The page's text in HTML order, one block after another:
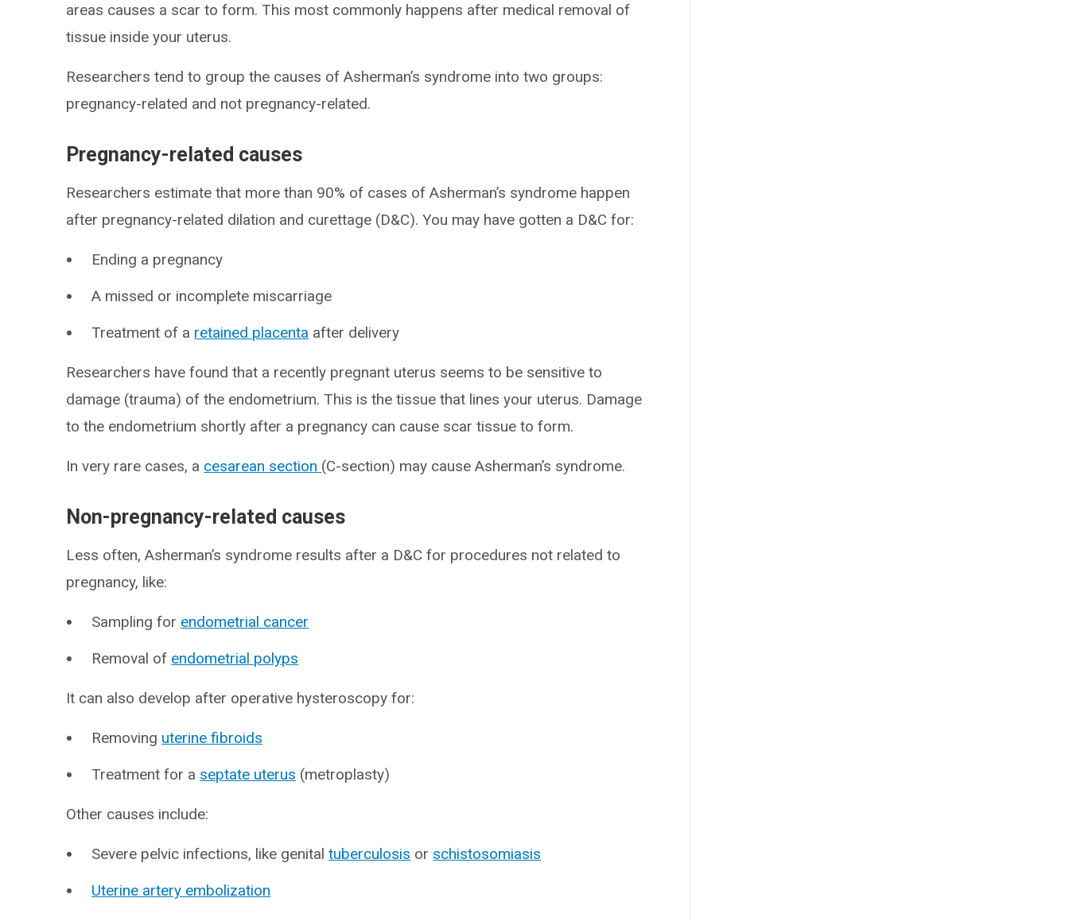
areas causes a scar to form. This most commonly happens after medical removal of
tissue inside your uterus.
Researchers tend to group the causes of Asherman’s syndrome into two groups:
pregnancy-related and not pregnancy-related.
Pregnancy-related causes
Researchers estimate that more than 90% of cases of Asherman’s syndrome happen
after pregnancy-related dilation and curettage (D&C). You may have gotten a D&C for:
Ending a pregnancy
A missed or incomplete miscarriage
Treatment of a retained placenta after delivery
Researchers have found that a recently pregnant uterus seems to be sensitive to
damage (trauma) of the endometrium. This is the tissue that lines your uterus. Damage
to the endometrium shortly after a pregnancy can cause scar tissue to form.
In very rare cases, a cesarean section (C-section) may cause Asherman’s syndrome.
Non-pregnancy-related causes
Less often, Asherman’s syndrome results after a D&C for procedures not related to
pregnancy, like:
Sampling for endometrial cancer
Removal of endometrial polyps
It can also develop after operative hysteroscopy for:
Removing uterine fibroids
Treatment for a septate uterus (metroplasty)
Other causes include:
Severe pelvic infections, like genitaltuberculosis or schistosomiasis
Uterine artery embolization